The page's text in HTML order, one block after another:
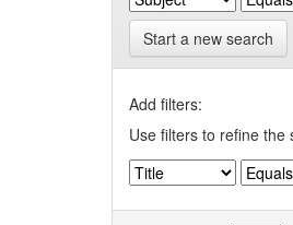
Start a new search
Add filters:
Use filters to refine the